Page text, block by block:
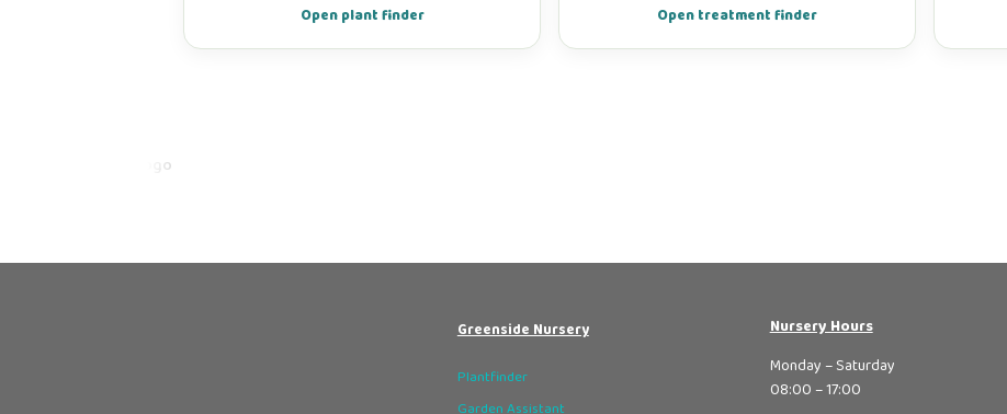
Open plant finder Open treatment finder
Greenside Nursery
Plantfinder
Nursery Hours
Monday – Saturday
08:00 – 17:00